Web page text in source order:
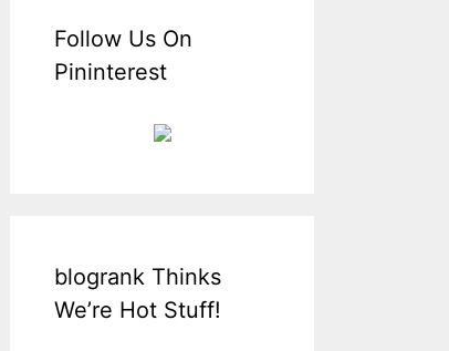
Follow Us On
Pininterest
blogrank Thinks
We’re Hot Stuff!